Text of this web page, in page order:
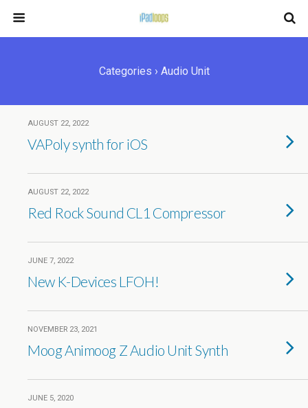
Categories › Audio Unit
AUGUST 22, 2022
VAPoly synth for iOS
AUGUST 22, 2022
Red Rock Sound CL1 Compressor
JUNE 7, 2022
New K-Devices LFOH!
NOVEMBER 23, 2021
Moog Animoog Z Audio Unit Synth
JUNE 5, 2020